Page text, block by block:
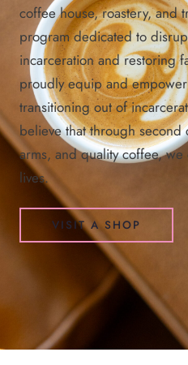
coffee house, roastery, and
program dedicated to
incarceration and restoring
proudly equip and
transitioning out of
believe that through second
arms, and quality coffee, we
lives.
VISIT A SHOP